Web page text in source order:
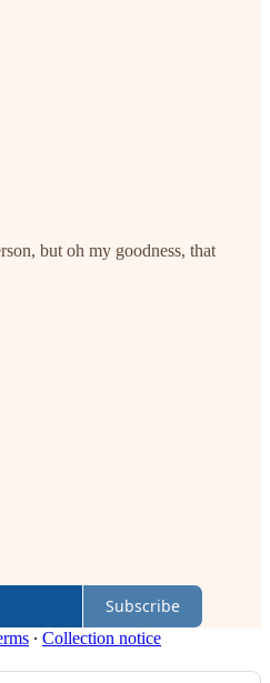
but oh my goodness, that
Subscribe
∙ Collection notice